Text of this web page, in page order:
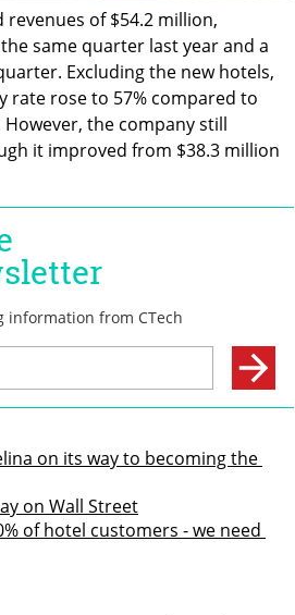
of $54.2 million,
same quarter last year and a
Excluding the new hotels,
rate rose to 57% compared to
the company still
it improved from $38.3 million
on its way to becoming the
on Wall Street
of hotel customers - we need